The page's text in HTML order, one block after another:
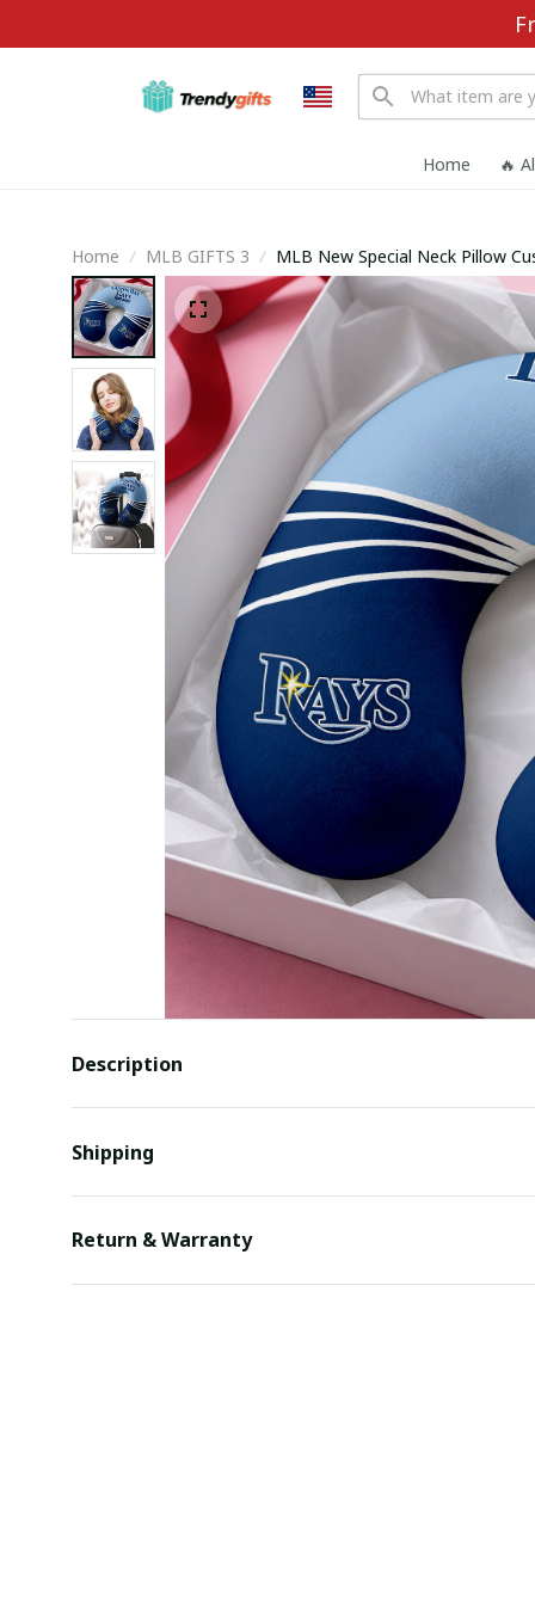
Home 🔥
Home MLB GIFTS 3 MLB New Special Neck Pillow
Description
Shipping
Return & Warranty